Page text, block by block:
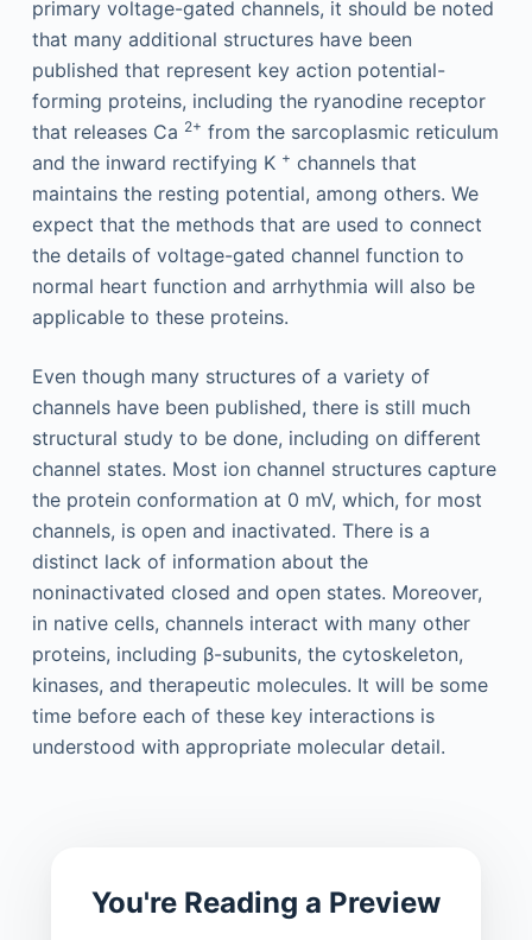
primary voltage-gated channels, it should be noted
that many additional structures have been
published that represent key action potential-
forming proteins, including the ryanodine receptor
that releases Ca 2+ from the sarcoplasmic reticulum
and the inward rectifying K + channels that
maintains the resting potential, among others. We
expect that the methods that are used to connect
the details of voltage-gated channel function to
normal heart function and arrhythmia will also be
applicable to these proteins.
Even though many structures of a variety of
channels have been published, there is still much
structural study to be done, including on different
channel states. Most ion channel structures capture
the protein conformation at 0 mV, which, for most
channels, is open and inactivated. There is a
distinct lack of information about the
noninactivated closed and open states. Moreover,
in native cells, channels interact with many other
proteins, including β-subunits, the cytoskeleton,
kinases, and therapeutic molecules. It will be some
time before each of these key interactions is
understood with appropriate molecular detail.
You're Reading a Preview